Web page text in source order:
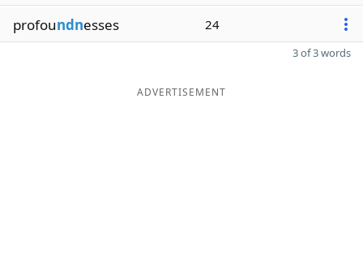
profoundnesses 24
3 of 3 words
ADVERTISEMENT